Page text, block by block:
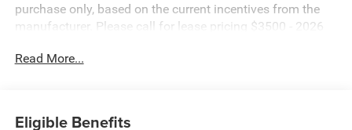
purchase only, based on the current incentives from the
manufacturer. Please call for lease pricing $3500 - 2026
includes: Pricing displayed is only available for retail
National Retail Bonus Cash . Exp. 06/01/2026 Price
Read More...
Eligible Benefits